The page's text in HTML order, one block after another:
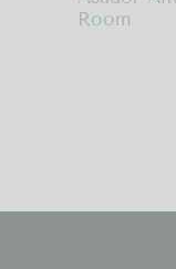
Room